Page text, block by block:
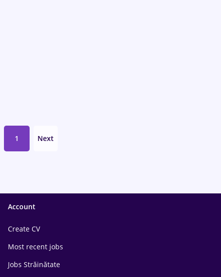
1 Next
Account
Create CV
Most recent jobs
Jobs Străinătate